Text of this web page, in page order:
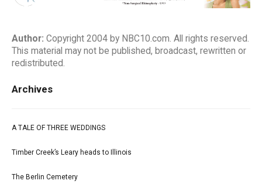
Author: Copyright 2004 by NBC10.com. All rights reserved.
This material may not be published, broadcast, rewritten or
redistributed.
Archives
A TALE OF THREE WEDDINGS
Timber Creek’s Leary heads to Illinois
The Berlin Cemetery